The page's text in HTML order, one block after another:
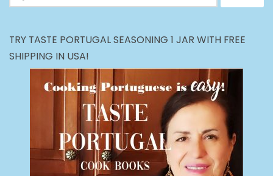
for:
TRY TASTE PORTUGAL SEASONING 1 JAR WITH FREE
SHIPPING IN USA!